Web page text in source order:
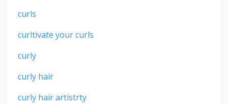
curls
curltivate your curls
curly
curly hair
curly hair artistrty